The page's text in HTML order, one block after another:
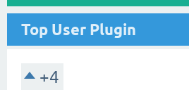
Top User Plugin
+4